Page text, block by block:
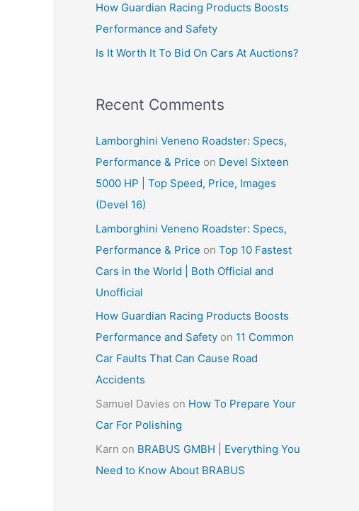
How Guardian Racing Products Boosts
Performance and Safety
Is It Worth It To Bid On Cars At Auctions?
Recent Comments
Lamborghini Veneno Roadster: Specs,
Performance & Price on Devel Sixteen
5000 HP | Top Speed, Price, Images
(Devel 16)
Lamborghini Veneno Roadster: Specs,
Performance & Price on Top 10 Fastest
Cars in the World | Both Official and
Unofficial
How Guardian Racing Products Boosts
Performance and Safety on 11 Common
Car Faults That Can Cause Road
Accidents
Samuel Davies on How To Prepare Your
Car For Polishing
Karn on BRABUS GMBH | Everything You
Need to Know About BRABUS